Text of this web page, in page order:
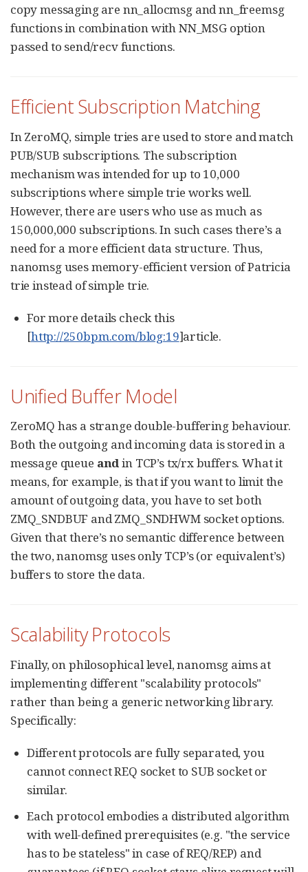
copy messaging are nn_allocmsg and nn_freemsg
functions in combination with NN_MSG option
passed to send/recv functions.
Efficient Subscription Matching
In ZeroMQ, simple tries are used to store and match
PUB/SUB subscriptions. The subscription
mechanism was intended for up to 10,000
subscriptions where simple trie works well.
However, there are users who use as much as
150,000,000 subscriptions. In such cases there’s a
need for a more efficient data structure. Thus,
nanomsg uses memory-efficient version of Patricia
trie instead of simple trie.
For more details check this
[http://250bpm.com/blog:19]article.
Unified Buffer Model
ZeroMQ has a strange double-buffering behaviour.
Both the outgoing and incoming data is stored in a
message queue andin TCP’s tx/rx buffers. What it
means, for example, is that if you want to limit the
amount of outgoing data, you have to set both
ZMQ_SNDBUF and ZMQ_SNDHWM socket options.
Given that there’s no semantic difference between
the two, nanomsg uses only TCP’s (or equivalent’s)
buffers to store the data.
Scalability Protocols
Finally, on philosophical level, nanomsg aims at
implementing different "scalability protocols"
rather than being a generic networking library.
Specifically:
Different protocols are fully separated, you
cannot connect REQ socket to SUB socket or
similar.
Each protocol embodies a distributed algorithm
with well-defined prerequisites (e.g. "the service
has to be stateless" in case of REQ/REP) and